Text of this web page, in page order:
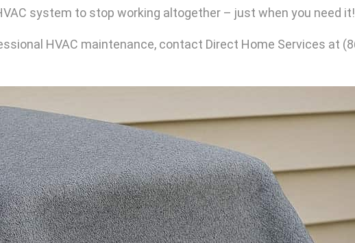
system to stop working altogether – just when you need it!
HVAC maintenance, contact Direct Home Services at